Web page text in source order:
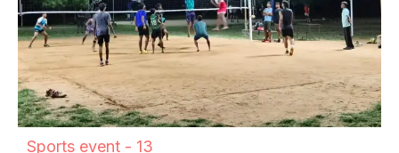
Sports event - 13